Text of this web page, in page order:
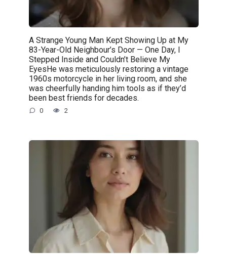
A Strange Young Man Kept Showing Up at My
83-Year-Old Neighbour’s Door — One Day, I
Stepped Inside and Couldn’t Believe My
EyesHe was meticulously restoring a vintage
1960s motorcycle in her living room, and she
was cheerfully handing him tools as if they’d
been best friends for decades.
0 2